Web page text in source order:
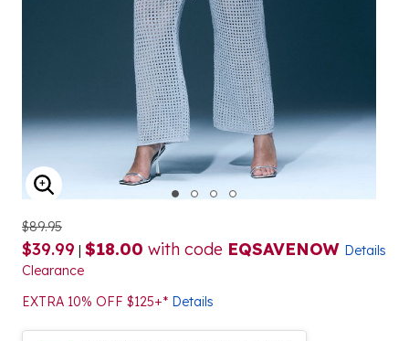
ENLARGE IMAGE
$89.95
$39.99 | $18.00 with code EQSAVENOW Details
Clearance
EXTRA 10% OFF $125+* Details